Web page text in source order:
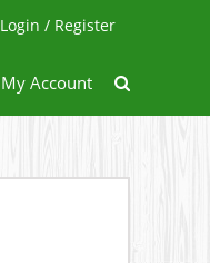
Login / Register
My Account